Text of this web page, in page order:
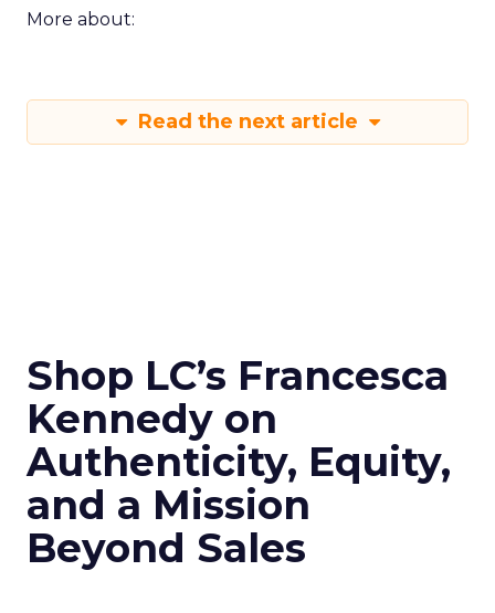
More about:
Read the next article
Shop LC’s Francesca
Kennedy on
Authenticity, Equity,
and a Mission
Beyond Sales